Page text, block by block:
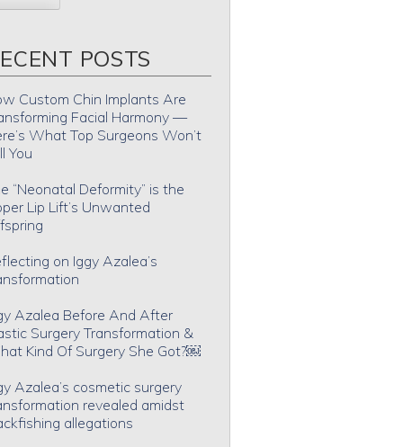
POSTS
Custom Chin Implants Are
Facial Harmony —
What Top Surgeons Won’t
You
“Neonatal Deformity” is the
Lip Lift’s Unwanted
on Iggy Azalea’s
Azalea Before And After
Surgery Transformation &
Kind Of Surgery She Got?￼
Azalea’s cosmetic surgery
revealed amidst
allegations